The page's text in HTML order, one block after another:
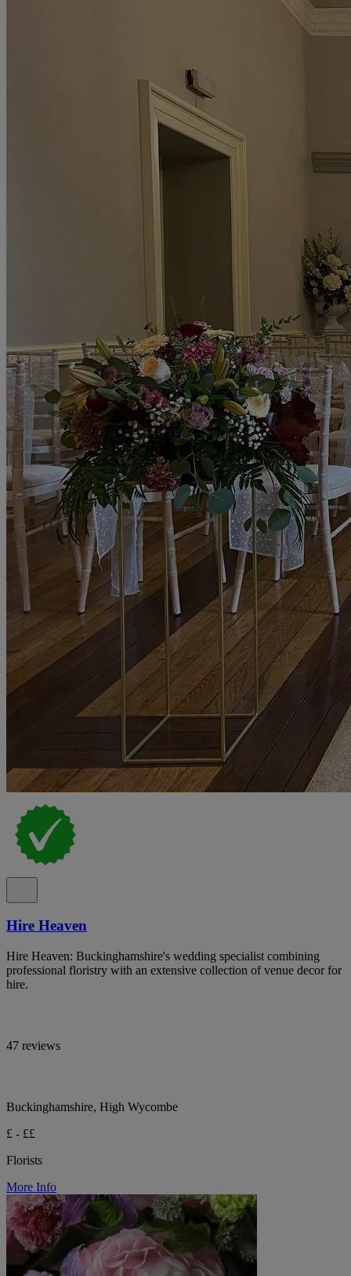
Hire Heaven
Hire Heaven: Buckinghamshire's wedding specialist combining
professional floristry with an extensive collection of venue decor for
hire.
47 reviews
Buckinghamshire, High Wycombe
£ - ££
Florists
More Info